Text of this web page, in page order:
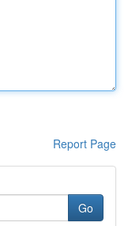
Report Page
Go